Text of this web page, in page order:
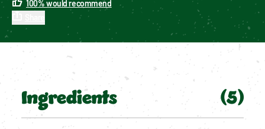
100%would recommend
Ingredients (5)